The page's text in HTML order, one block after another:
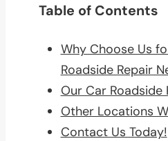
Table of Contents
Why Choose Us
Roadside Repair
Our Car Roadside
Other Locations
Contact Us Today!